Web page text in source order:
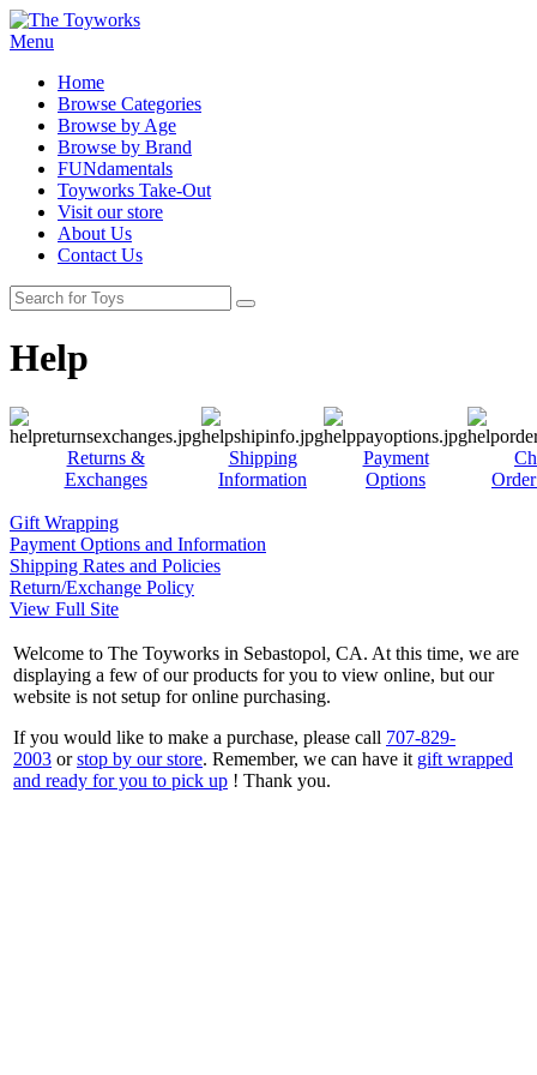
Menu
Home
Browse Categories
Browse by Age
Browse by Brand
FUNdamentals
Toyworks Take-Out
Visit our store
About Us
Contact Us
Help
Returns &
Exchanges
Shipping
Information
Payment
Options
Gift Wrapping
Payment Options and Information
Shipping Rates and Policies
Return/Exchange Policy
View Full Site
Welcome to The Toyworks in Sebastopol, CA. At this time, we are
displaying a few of our products for you to view online, but our
website is not setup for online purchasing.
If you would like to make a purchase, please call 707-829-
2003 orstop by our store. Remember, we can have it gift wrapped
and ready for you to pick up ! Thank you.